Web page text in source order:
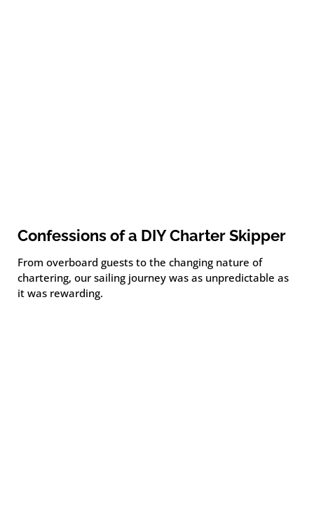
Confessions of a DIY Charter Skipper
From overboard guests to the changing nature of
chartering, our sailing journey was as unpredictable as
it was rewarding.